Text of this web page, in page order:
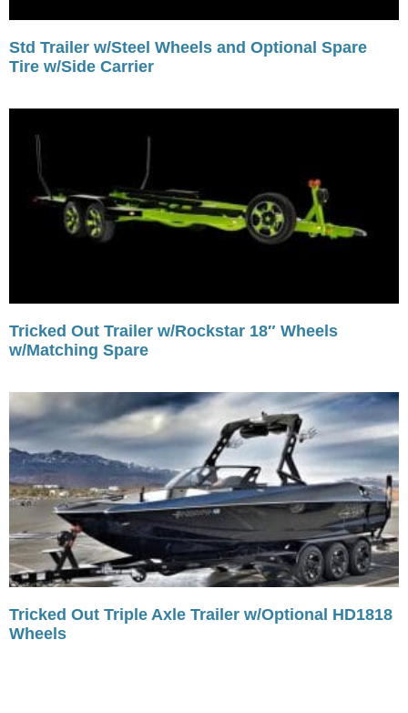
Std Trailer w/Steel Wheels and Optional Spare
Tire w/Side Carrier
Tricked Out Trailer w/Rockstar 18″ Wheels
w/Matching Spare
Tricked Out Triple Axle Trailer w/Optional HD1818
Wheels